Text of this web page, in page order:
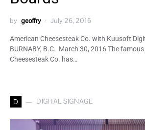
by geoffry July 26, 2016
American Cheesesteak Co. with Kuusoft
BURNABY, B.C. March 30, 2016 The
Cheesesteak Co. has…
D DIGITAL SIGNAGE